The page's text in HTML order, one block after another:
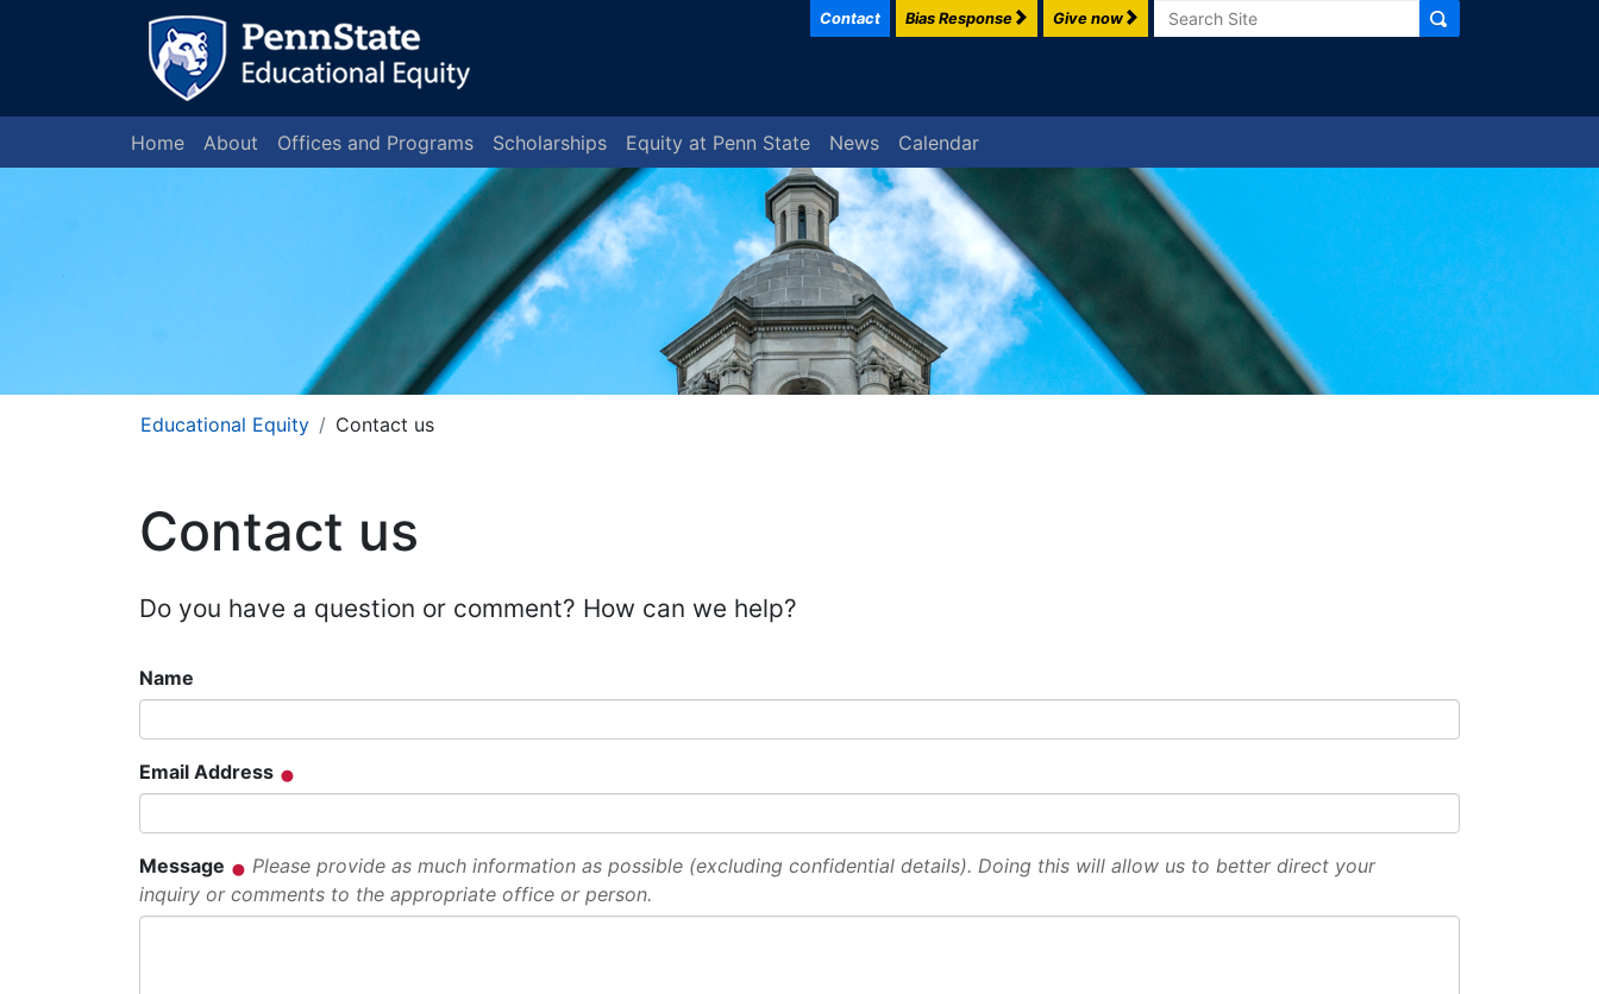
Contact Bias Response Give now
Home About Offices and Programs Scholarships Equity at Penn State News Calendar
Educational Equity Contact us
Contact us
Do you have a question or comment? How can we help?
Name
Email Address
Message
Please provide as much information as possible (excluding confidential details). Doing this will allow us to better direct your
inquiry or comments to the appropriate office or person.